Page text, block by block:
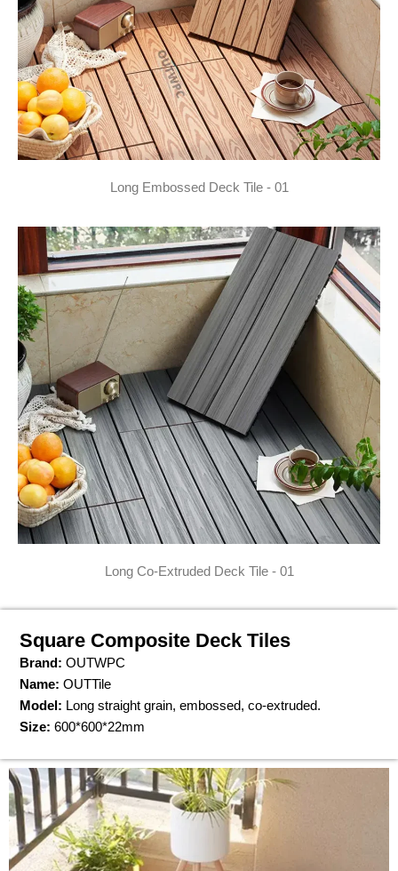
Long Embossed Deck Tile - 01
Long Co-Extruded Deck Tile - 01
Square Composite Deck Tiles
Brand: OUTWPC
Name: OUTTile
Model: Long straight grain, embossed, co-extruded.
Size: 600*600*22mm